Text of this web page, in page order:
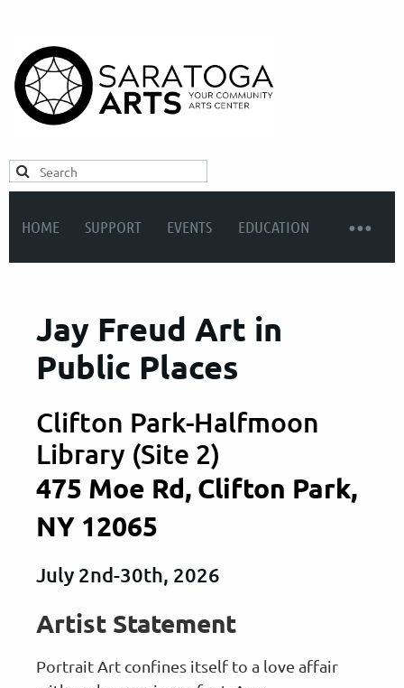
HOME SUPPORT EVENTS EDUCATION
Jay Freud Art in
Public Places
Clifton Park-Halfmoon
Library (Site 2)
475 Moe Rd, Clifton Park,
NY 12065
July 2nd-30th, 2026
Artist Statement
Portrait Art confines itself to a love affair